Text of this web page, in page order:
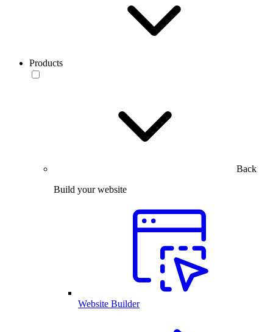
Products
Back
Build your website
Website Builder